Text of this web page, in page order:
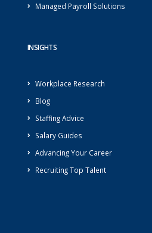
Managed Payroll Solutions
INSIGHTS
Workplace Research
Blog
Staffing Advice
Salary Guides
Advancing Your Career
Recruiting Top Talent